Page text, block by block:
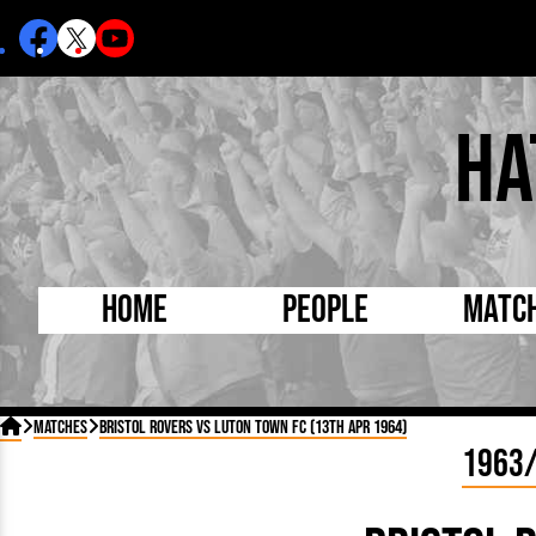
Home People
Born Today
Lutonians
On
FA
 Matches Bristol Rovers vs Luton Town FC (13th Apr 1964)